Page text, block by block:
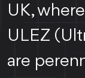
UK,
ULEZ
are